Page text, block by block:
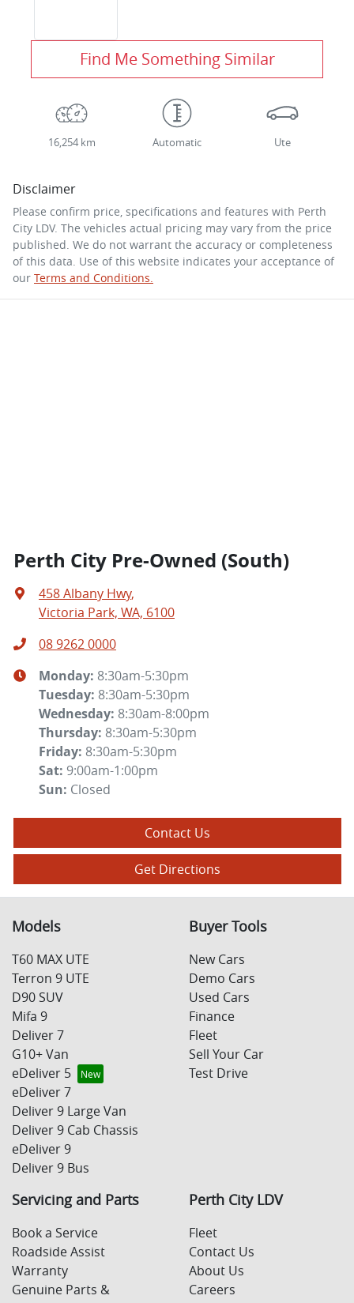
Find Me Something Similar
16,254 km Automatic Ute
Disclaimer
Please confirm price, specifications and features with Perth
City LDV. The vehicles actual pricing may vary from the price
published. We do not warrant the accuracy or completeness
of this data. Use of this website indicates your acceptance of
our Terms and Conditions.
Perth City Pre-Owned (South)
458 Albany Hwy,
Victoria Park, WA, 6100
08 9262 0000
Monday: 8:30am-5:30pm
Tuesday: 8:30am-5:30pm
Wednesday: 8:30am-8:00pm
Thursday: 8:30am-5:30pm
Friday: 8:30am-5:30pm
Sat: 9:00am-1:00pm
Sun: Closed
Contact Us
Get Directions
Models
T60 MAX UTE
Terron 9 UTE
D90 SUV
Mifa 9
Deliver 7
G10+ Van
eDeliver 5
eDeliver 7
Deliver 9 Large Van
Deliver 9 Cab Chassis
eDeliver 9
Deliver 9 Bus
Buyer Tools
New Cars
Demo Cars
Used Cars
Finance
Fleet
Sell Your Car
Test Drive
Servicing and Parts
Book a Service
Roadside Assist
Warranty
Genuine Parts &
Perth City LDV
Fleet
Contact Us
About Us
Careers